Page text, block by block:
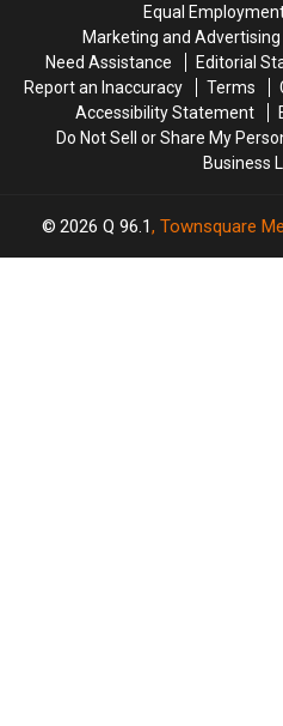
Maine
Maine
Equal
Marketing and
Need Assistance
Editorial
Report an Inaccuracy
Terms
Accessibility Statement
Do Not Sell or Share My
Business
2026 Q 96.1, Townsquare